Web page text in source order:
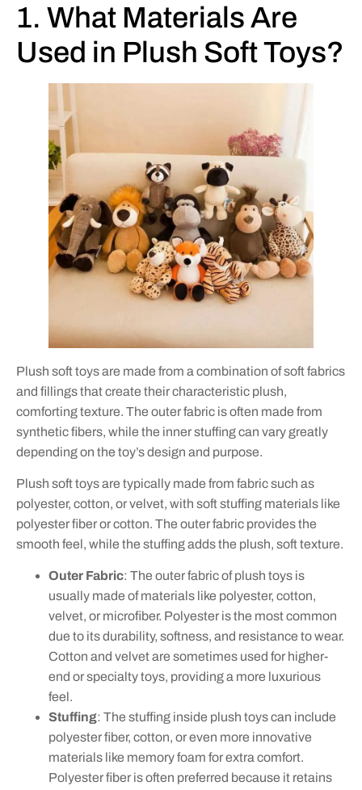
1. What Materials Are
Used in Plush Soft Toys?
Plush soft toys are made from a combination of soft fabrics
and fillings that create their characteristic plush,
comforting texture. The outer fabric is often made from
synthetic fibers, while the inner stuffing can vary greatly
depending on the toy’s design and purpose.
Plush soft toys are typically made from fabric such as
polyester, cotton, or velvet, with soft stuffing materials like
polyester fiber or cotton. The outer fabric provides the
smooth feel, while the stuffing adds the plush, soft texture.
Outer Fabric: The outer fabric of plush toys is
usually made of materials like polyester, cotton,
velvet, or microfiber. Polyester is the most common
due to its durability, softness, and resistance to wear.
Cotton and velvet are sometimes used for higher-
end or specialty toys, providing a more luxurious
feel.
Stuffing: The stuffing inside plush toys can include
polyester fiber, cotton, or even more innovative
materials like memory foam for extra comfort.
Polyester fiber is often preferred because it retains